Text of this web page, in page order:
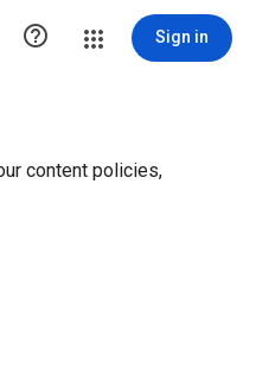
 Sign in
content policies,